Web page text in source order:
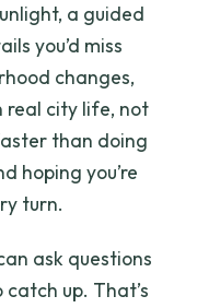
a guided
you’d miss
changes,
real city life, not
than doing
hoping you’re
turn.
ask questions
up. That’s